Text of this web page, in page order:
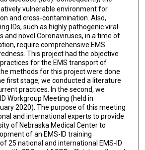
vulnerable environment for
and cross-contamination. Also,
IDs, such as highly pathogenic viral
and novel Coronaviruses, in a time of
require comprehensive EMS
This project had the objective
for the EMS transport of
methods for this project were done
first stage, we conducted a literature
practices. In the second, we
Workgroup Meeting (held in
2020). The purpose of this meeting
and international experts to provide
of Nebraska Medical Center to
of an EMS-ID training
25 national and international EMS-ID